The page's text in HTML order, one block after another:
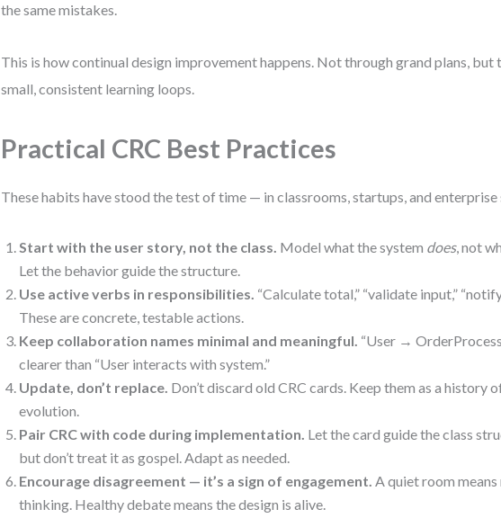
the same mistakes.
This is how continual design improvement happens. Not through grand plans, but
small, consistent learning loops.
Practical CRC Best Practices
These habits have stood the test of time — in classrooms, startups, and enterprise
Start with the user story, not the class. Model what the system does, not
Let the behavior guide the structure.
Use active verbs in responsibilities. “Calculate total,” “validate input,” “notify
These are concrete, testable actions.
Keep collaboration names minimal and meaningful. “User →
clearer than “User interacts with system.”
Update, don’t replace. Don’t discard old CRC cards. Keep them as a history
evolution.
Pair CRC with code during implementation. Let the card guide the class
but don’t treat it as gospel. Adapt as needed.
Encourage disagreement — it’s a sign of engagement. A quiet room means
thinking. Healthy debate means the design is alive.